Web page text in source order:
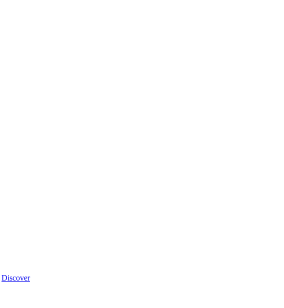
Discover